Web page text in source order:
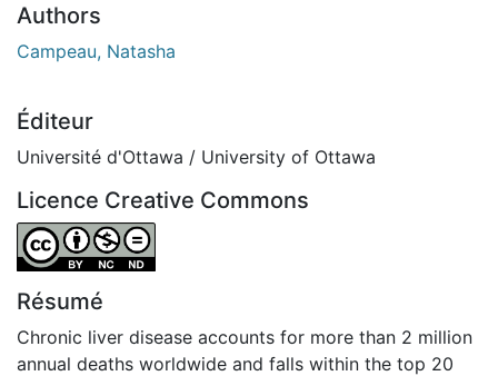
Authors
Campeau, Natasha
Éditeur
Université d'Ottawa / University of Ottawa
Licence Creative Commons
Attribution-NonCommercial-NoDerivatives 4.0
Résumé
Chronic liver disease accounts for more than 2 million
annual deaths worldwide and falls within the top 20